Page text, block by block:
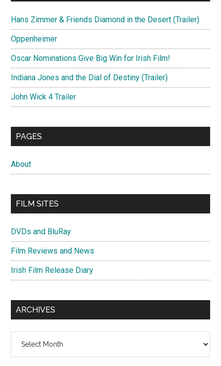
Hans Zimmer & Friends Diamond in the Desert (Trailer)
Oppenheimer
Oscar Nominations Give Big Win for Irish Film!
Indiana Jones and the Dial of Destiny (Trailer)
John Wick 4 Trailer
PAGES
About
FILM SITES
DVDs and BluRay
Film Reviews and News
Irish Film Release Diary
ARCHIVES